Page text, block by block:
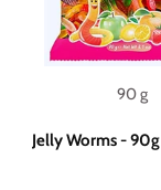
90 g
Jelly Worms - 90g